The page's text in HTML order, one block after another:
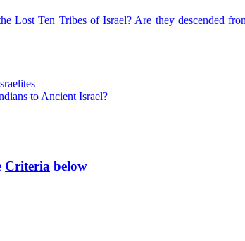
Lost Ten Tribes of Israel? Are they descended
to Ancient Israel?
Criteria below